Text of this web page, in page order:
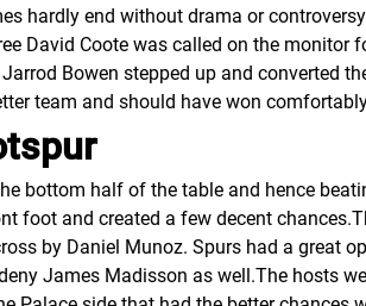
hardly end without drama or
David Coote was called on the
Bowen stepped up and converted
team and should have won
bottom half of the table and hence
foot and created a few decent
by Daniel Munoz. Spurs had a great
James Madisson as well.The hosts